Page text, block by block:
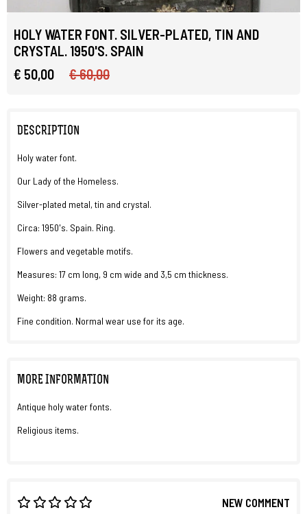
HOLY WATER FONT. SILVER-PLATED, TIN AND
CRYSTAL. 1950'S. SPAIN
€ 50,00
€ 60,00
DESCRIPTION
Holy water font.
Our Lady of the Homeless.
Silver-plated metal, tin and crystal.
Circa: 1950's. Spain. Ring.
Flowers and vegetable motifs.
Measures: 17 cm long, 9 cm wide and 3,5 cm thickness.
Weight: 88 grams.
Fine condition. Normal wear use for its age.
MORE INFORMATION
Antique holy water fonts.
Religious items.
NEW COMMENT